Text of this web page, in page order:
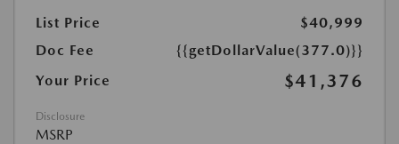
List Price
$40,999
Doc Fee
{{getDollarValue(377.0)}}
Your Price
$41,376
Disclosure
MSRP